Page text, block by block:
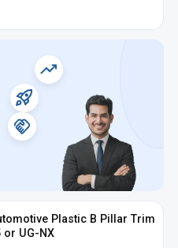
Plastic B Pillar Trim
or UG-NX